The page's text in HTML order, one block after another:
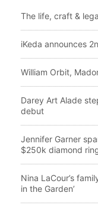
The life, craft &
iKeda announces
William Orbit,
Darey Art Alade
debut
Jennifer Garner
$250k diamond
Nina LaCour’s
in the Garden’